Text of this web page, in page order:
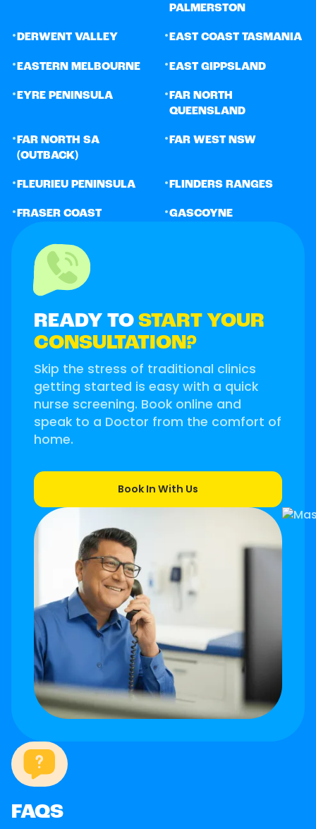
PALMERSTON
•DERWENT VALLEY •EAST COAST TASMANIA
• EASTERN MELBOURNE • EAST GIPPSLAND
• EYRE PENINSULA • FAR NORTH
QUEENSLAND
• FAR NORTH SA
(OUTBACK)
• FAR WEST NSW
• FLEURIEU PENINSULA • FLINDERS RANGES
•FRASER COAST •GASCOYNE
READY TO START YOUR
CONSULTATION?
Skip the stress of traditional clinics
getting started is easy with a quick
nurse screening. Book online and
speak to a Doctor from the comfort of
home.
Book In With Us
FAQS